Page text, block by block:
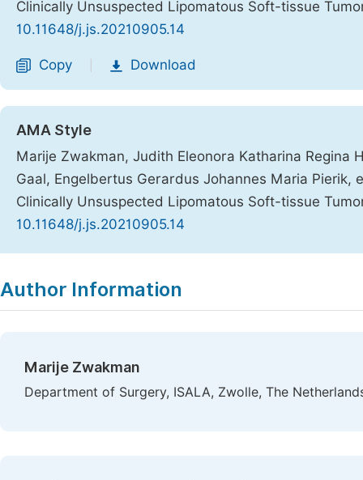
Clinically Unsuspected Lipomatous Soft-tissue
10.11648/j.js.20210905.14
Copy Download
AMA Style
Marije Zwakman, Judith Eleonora Katharina
Gaal, Engelbertus Gerardus Johannes Maria Pierik,
Clinically Unsuspected Lipomatous Soft-tissue
10.11648/j.js.20210905.14
Author Information
Marije Zwakman
Department of Surgery, ISALA, Zwolle, The